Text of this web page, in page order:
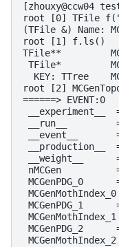
root [0] TFile
(TFile &) Name:
root [1] f.ls()
TFile**
TFile*
KEY: TTree
root [2]
======> EVENT:0
__experiment__
__run__
__event__
__production__
__weight__
nMCGen
MCGenPDG_0
MCGenPDG_1